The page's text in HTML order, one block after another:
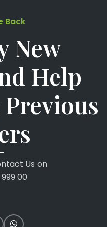
Back
New
Help
Us on
999 00